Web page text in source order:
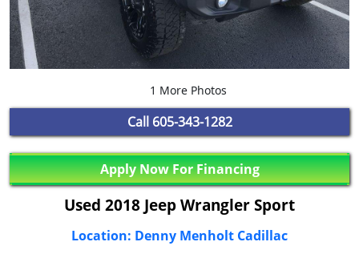
1 More Photos
Call 605-343-1282
Apply Now For Financing
Used 2018 Jeep Wrangler Sport
Location: Denny Menholt Cadillac